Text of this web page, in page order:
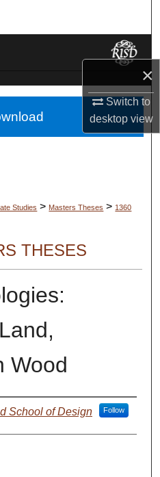
×
Switch to
desktopview
Studies > Masters Theses > 1360
THESES
Wood
School of Design Follow